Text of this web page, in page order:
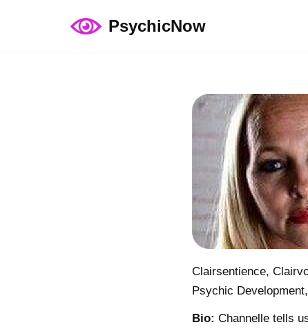
PsychicNow
Clairsentience,
Psychic
Bio: Channelle tells